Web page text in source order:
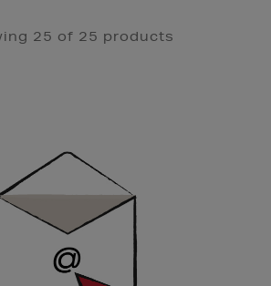
25 of 25 products